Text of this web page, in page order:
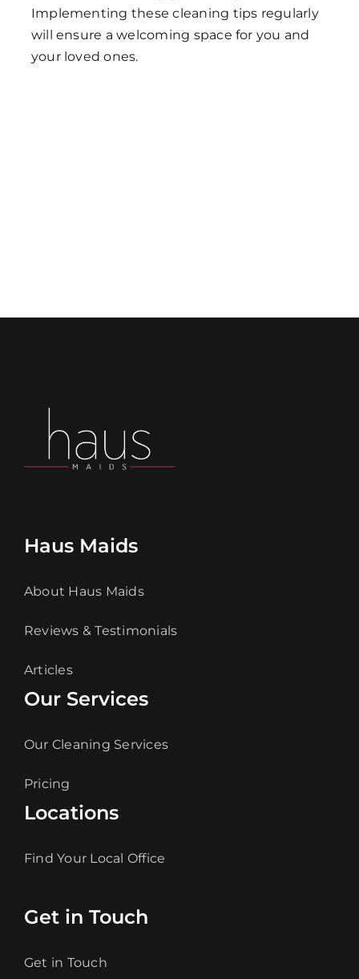
Implementing these cleaning tips regularly
will ensure a welcoming space for you and
your loved ones.
Haus Maids
About Haus Maids
Reviews & Testimonials
Articles
Our Services
Our Cleaning Services
Pricing
Locations
Find Your Local Office
Get in Touch
Get in Touch